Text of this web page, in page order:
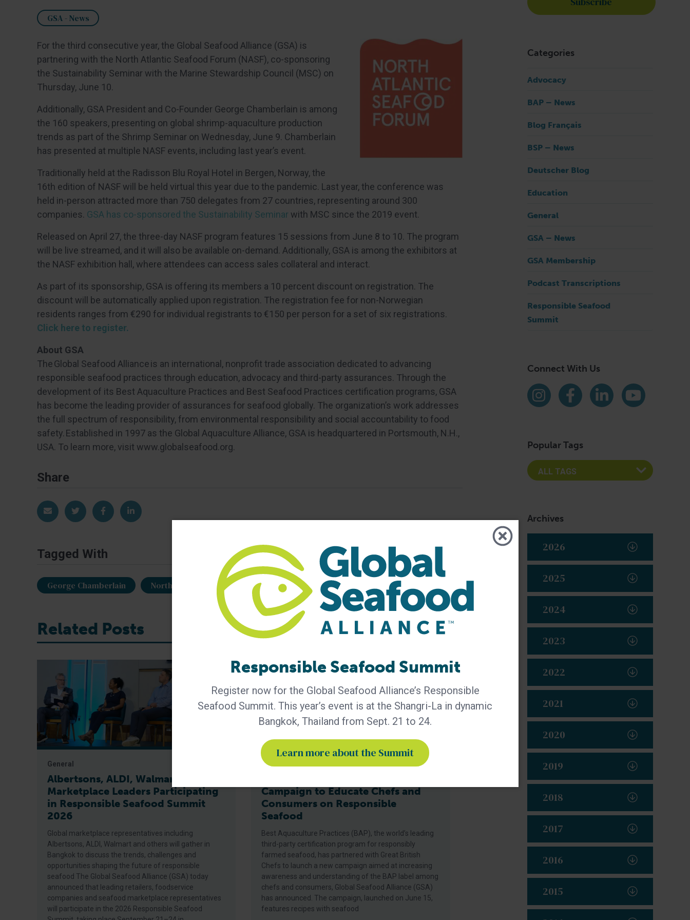
GSA - News
For the third consecutive year, the Global Seafood Alliance (GSA) is
partnering with the North Atlantic Seafood Forum (NASF), co-sponsoring
the Sustainability Seminar with the Marine Stewardship Council (MSC) on
Thursday, June 10.
Additionally, GSA President and Co-Founder George Chamberlain is among
the 160 speakers, presenting on global shrimp-aquaculture production
trends as part of the Shrimp Seminar on Wednesday, June 9. Chamberlain
has presented at multiple NASF events, including last year’s event.
Traditionally held at the Radisson Blu Royal Hotel in Bergen, Norway, the
16th edition of NASF will be held virtual this year due to the pandemic. Last year, the conference was
held in-person attracted more than 750 delegates from 27 countries, representing around 300
companies. GSA has co-sponsored the Sustainability Seminar with MSC since the 2019 event.
Released on April 27, the three-day NASF program features 15 sessions from June 8 to 10. The program
will be live streamed, and it will also be available on-demand. Additionally, GSA is among the exhibitors at
the NASF exhibition hall, where attendees can access sales collateral and interact.
As part of its sponsorship, GSA is offering its members a 10 percent discount on registration. The
discount will be automatically applied upon registration. The registration fee for non-Norwegian
residents ranges from €290 for individual registrants to €150 per person for a set of six registrations.
Click here to register.
About GSA
The Global Seafood Allianceis an international, nonprofit trade association dedicated to advancing
responsible seafood practices through education, advocacy and third-party assurances. Through the
development of its Best Aquaculture Practices and Best Seafood Practices certification programs, GSA
has become the leading provider of assurances for seafood globally. The organization’s work addresses
the full spectrum of responsibility, from environmental responsibility and social accountability to food
safety. Established in 1997 as the Global Aquaculture Alliance, GSA is headquartered in Portsmouth, N.H.,
USA. To learn more, visit www.globalseafood.org.
Share
Share via EmailShare on TwitterShare on Facebook
Share on LinkedIn
Tagged With
George Chamberlain North Atlantic Seafood Forum seafood conference seafood event
Related Posts
General
Albertsons, ALDI, Walmart Among
Marketplace Leaders Participating
in Responsible Seafood Summit
2026
Global marketplace representatives including
Albertsons, ALDI, Walmart and others will gather in
Bangkok to discuss the trends, challenges and
opportunities shaping the future of responsible
seafood The Global Seafood Alliance (GSA) today
announced that leading retailers, foodservice
companies and seafood marketplace representatives
will participate in the 2026 Responsible Seafood
BAP - News
Campaign to Educate Chefs and
Consumers on Responsible
Seafood
Best Aquaculture Practices (BAP), the world’s leading
third-party certification program for responsibly
farmed seafood, has partnered with Great British
Chefs to launch a new campaign aimed at increasing
awareness and understanding of the BAP label among
chefs and consumers, Global Seafood Alliance (GSA)
has announced. The campaign, launched on June 15,
features recipes with seafood
Categories
Advocacy
BAP – News
Blog Français
BSP – News
Deutscher Blog
Education
General
GSA – News
GSA Membership
Podcast Transcriptions
Responsible Seafood
Summit
Connect With Us
Find us on social media
Instagram
Facebook
LinkedInYouTube
Popular Tags
Archives
2026
2025
2024
2023
2022
2021
2020
2019
2018
2017
2016
2015
Responsible Seafood Summit
Register now for the Global Seafood Alliance’s Responsible
Seafood Summit. This year’s event is at the Shangri-La in dynamic
Bangkok, Thailand from Sept. 21 to 24.
Learn more about the Summit